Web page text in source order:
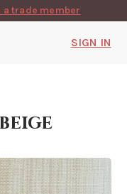
a trade member
SIGN IN